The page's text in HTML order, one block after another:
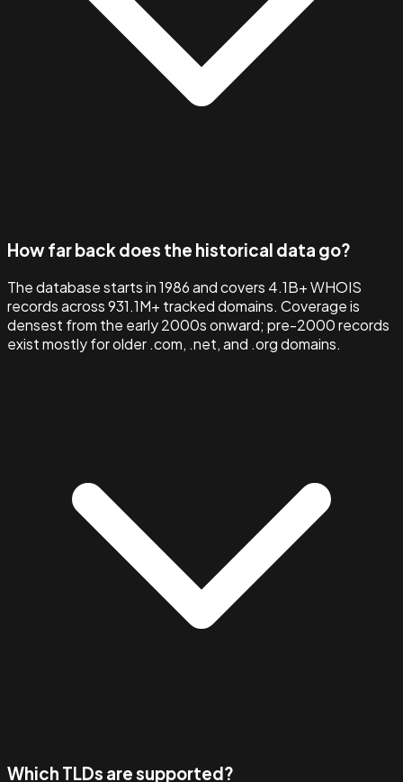
How far back does the historical data go?
The database starts in 1986 and covers 4.1B+ WHOIS
records across 931.1M+ tracked domains. Coverage is
densest from the early 2000s onward; pre-2000 records
exist mostly for older .com, .net, and .org domains.
Which TLDs are supported?